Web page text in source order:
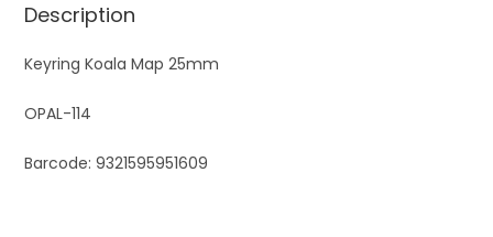
Description
Keyring Koala Map 25mm
OPAL-114
Barcode: 9321595951609